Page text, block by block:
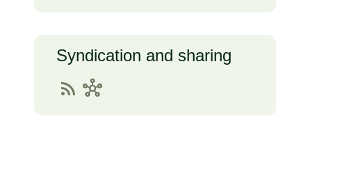
Syndication and sharing
rss_feed hub